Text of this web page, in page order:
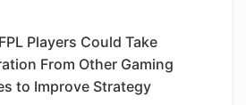
Players Could Take
From Other Gaming
to Improve Strategy